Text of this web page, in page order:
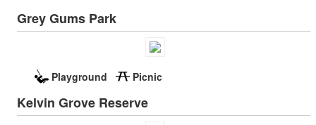
Grey Gums Park
Playground Picnic
Kelvin Grove Reserve